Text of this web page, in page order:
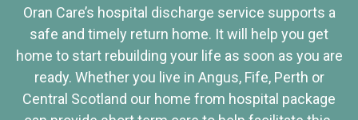
Oran Care’s hospital discharge service supports a
safe and timely return home. It will help you get
home to start rebuilding your life as soon as you are
ready. Whether you live in Angus, Fife, Perth or
Central Scotland our home from hospital package